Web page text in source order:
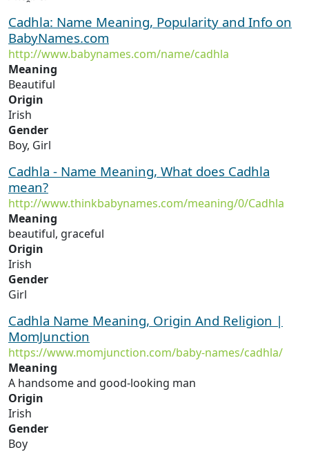
Cadhla: Name Meaning, Popularity and Info on
BabyNames.com
http://www.babynames.com/name/cadhla
Meaning
Beautiful
Origin
Irish
Gender
Boy, Girl
Cadhla - Name Meaning, What does Cadhla
mean?
http://www.thinkbabynames.com/meaning/0/Cadhla
Meaning
beautiful, graceful
Origin
Irish
Gender
Girl
Cadhla Name Meaning, Origin And Religion |
MomJunction
https://www.momjunction.com/baby-names/cadhla/
Meaning
A handsome and good-looking man
Origin
Irish
Gender
Boy